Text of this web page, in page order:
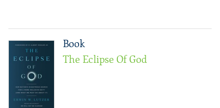
Book
The Eclipse Of God